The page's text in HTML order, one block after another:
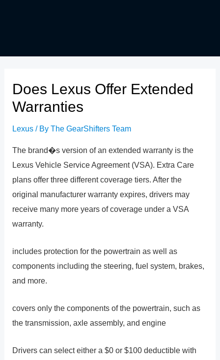
Does Lexus Offer Extended
Warranties
Lexus / ByThe GearShifters Team
The brand�s version of an extended warranty is the
Lexus Vehicle Service Agreement (VSA). Extra Care
plans offer three different coverage tiers. After the
original manufacturer warranty expires, drivers may
receive many more years of coverage under a VSA
warranty.
includes protection for the powertrain as well as
components including the steering, fuel system, brakes,
and more.
covers only the components of the powertrain, such as
the transmission, axle assembly, and engine
Drivers can select either a $0 or $100 deductible with